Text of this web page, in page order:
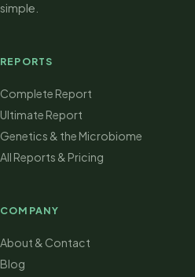
simple.
REPORTS
Complete Report
Ultimate Report
Genetics & the Microbiome
All Reports & Pricing
COMPANY
About & Contact
Blog